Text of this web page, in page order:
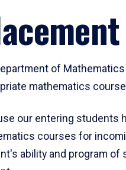
of
mathematics
our entering students
courses for
ability and program